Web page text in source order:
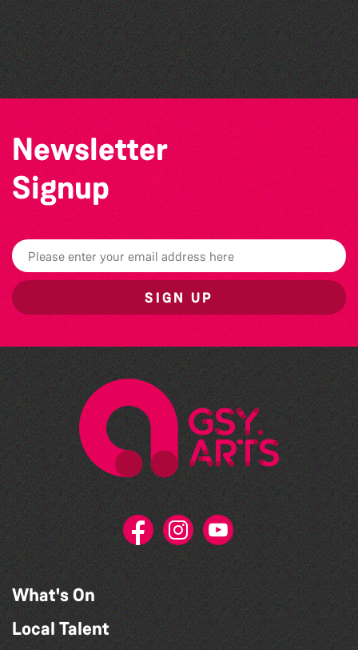
The North Show & Battle of Flowers 2026
The West Show 2026
The South Show 2026
Newsletter
Signup
SIGN UP
What's On
Local Talent